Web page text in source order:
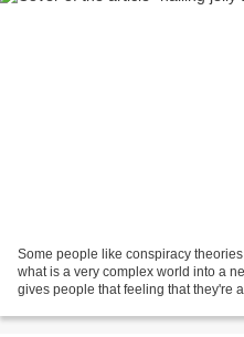
Some people like conspiracy
what is a very complex world into a
gives people that feeling that they're